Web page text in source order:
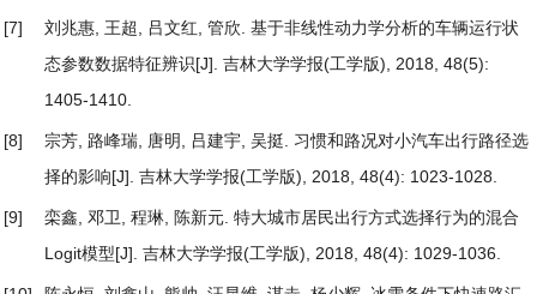
[7] 刘兆惠, 王超, 吕文红, 管欣. 基于非线性动力学分析的车辆运行状
态参数数据特征辨识[J]. 吉林大学学报(工学版), 2018, 48(5):
1405-1410.
[8] 宗芳, 路峰瑞, 唐明, 吕建宇, 吴挺. 习惯和路况对小汽车出行路径选
择的影响[J]. 吉林大学学报(工学版), 2018, 48(4): 1023-1028.
[9] 栾鑫, 邓卫, 程琳, 陈新元. 特大城市居民出行方式选择行为的混合
Logit模型[J]. 吉林大学学报(工学版), 2018, 48(4): 1029-1036.